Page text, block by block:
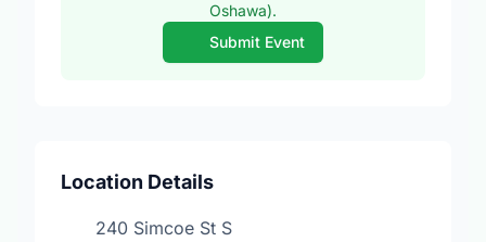
Oshawa).
Submit Event
Location Details
240 Simcoe St S